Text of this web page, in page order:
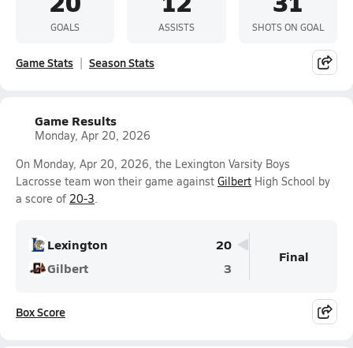
GOALS ASSISTS SHOTS ON GOAL
Game Stats Season Stats
Game Results
Monday, Apr 20, 2026
On Monday, Apr 20, 2026, the Lexington Varsity Boys
Lacrosse team won their game against Gilbert High School by
a score of 20-3.
Lexington
20
Gilbert
3
Final
Box Score